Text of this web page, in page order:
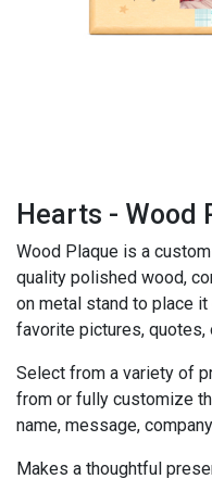
Hearts - Wood
Wood Plaque is a
quality polished wood,
on metal stand to place
favorite pictures, quotes,
Select from a variety of
from or fully customize
name, message,
Makes a thoughtful